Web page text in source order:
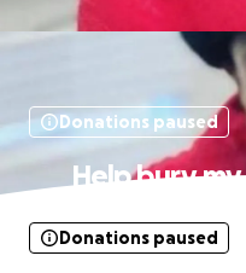
Donations paused
Help bury
Donations paused